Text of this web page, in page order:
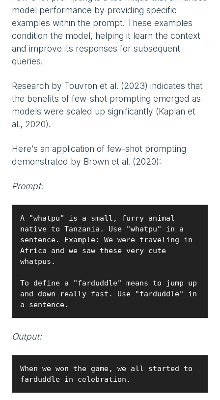
model performance by providing specific
examples within the prompt. These examples
condition the model, helping it learn the context
and improve its responses for subsequent
queries.
Research by Touvron et al. (2023) indicates that
the benefits of few-shot prompting emerged as
models were scaled up significantly (Kaplan et
al., 2020).
Here's an application of few-shot prompting
demonstrated by Brown et al. (2020):
Prompt:
A "whatpu" is a small, furry animal
native to Tanzania. Use "whatpu" in a
sentence. Example: We were traveling in
Africa and we saw these very cute
whatpus.
To define a "farduddle" means to jump up
and down really fast. Use "farduddle" in
a sentence.
Output:
When we won the game, we all started to
farduddle in celebration.